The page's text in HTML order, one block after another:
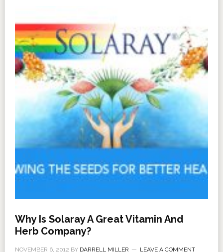
Why Is Solaray A Great Vitamin And
Herb Company?
NOVEMBER 6, 2012 BY DARRELL MILLER LEAVE A COMMENT